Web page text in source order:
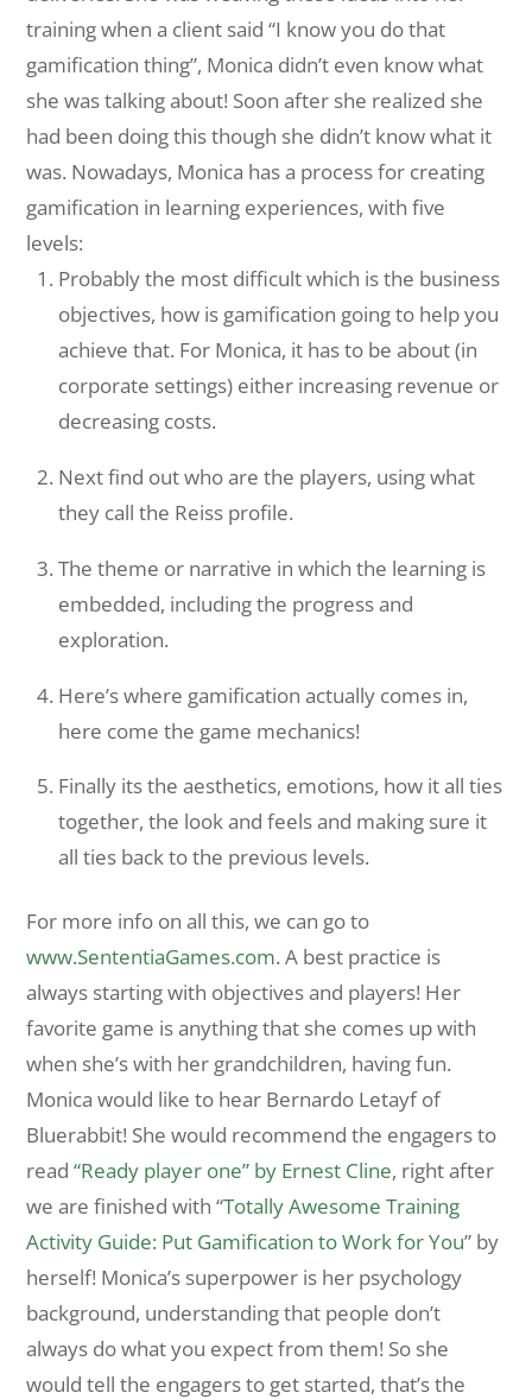
training when a client said “I know you do that
gamification thing”, Monica didn’t even know what
she was talking about! Soon after she realized she
had been doing this though she didn’t know what it
was. Nowadays, Monica has a process for creating
gamification in learning experiences, with five
levels:
Probably the most difficult which is the business
objectives, how is gamification going to help you
achieve that. For Monica, it has to be about (in
corporate settings) either increasing revenue or
decreasing costs.
Next find out who are the players, using what
they call the Reiss profile.
The theme or narrative in which the learning is
embedded, including the progress and
exploration.
Here’s where gamification actually comes in,
here come the game mechanics!
Finally its the aesthetics, emotions, how it all ties
together, the look and feels and making sure it
all ties back to the previous levels.
For more info on all this, we can go to
www.SententiaGames.com. A best practice is
always starting with objectives and players! Her
favorite game is anything that she comes up with
when she’s with her grandchildren, having fun.
Monica would like to hear Bernardo Letayf of
Bluerabbit! She would recommend the engagers to
read“Ready player one” by Ernest Cline, right after
we are finished with “Totally Awesome Training
Activity Guide: Put Gamification to Work for You” by
herself! Monica’s superpower is her psychology
background, understanding that people don’t
always do what you expect from them! So she
would tell the engagers to get started, that’s the